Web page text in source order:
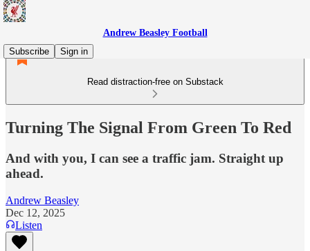
Andrew Beasley Football
Subscribe
Sign in
Read distraction-free on Substack
Turning The Signal From Green To Red
And with you, I can see a traffic jam. Straight up
ahead.
Andrew Beasley
Dec 12, 2025
Listen